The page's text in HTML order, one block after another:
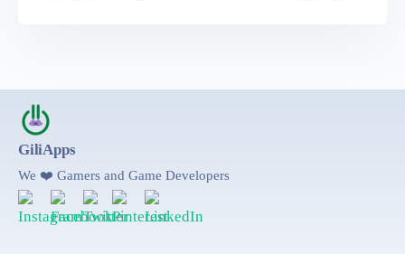
GiliApps
We ❤️ Gamers and Game Developers